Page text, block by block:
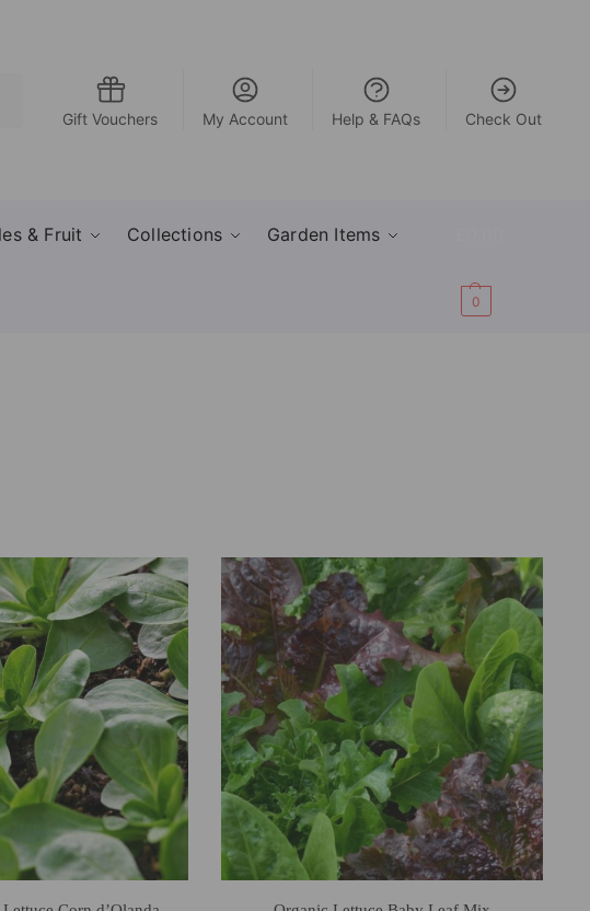
Gift Vouchers My Account Help & FAQs Check Out
& Fruit Collections Garden Items
0